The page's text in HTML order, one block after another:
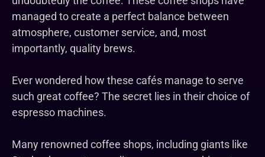
managed to create a perfect balance between
atmosphere, customer service, and, most
importantly, quality brews.
Ever wondered how these cafés manage to serve
such great coffee? The secret lies in their choice of
espresso machines.
Many renowned coffee shops, including giants like